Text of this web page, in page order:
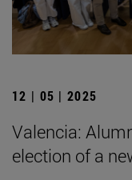
12 | 05 | 2025
Valencia:
election of a